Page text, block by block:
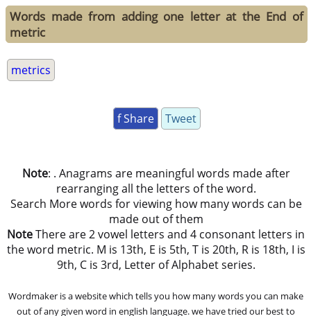
Words made from adding one letter at the End of
metric
metrics
f Share Tweet
Note: . Anagrams are meaningful words made after
rearranging all the letters of the word.
Search More words for viewing how many words can be
made out of them
NoteThere are 2 vowel letters and 4 consonant letters in
the word metric. M is 13th, E is 5th, T is 20th, R is 18th, I is
9th, C is 3rd, Letter of Alphabet series.
Wordmaker is a website which tells you how many words you can make
out of any given word in english language. we have tried our best to